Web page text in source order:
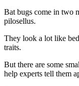
Bat bugs come in two
pilosellus.
They look a lot like
traits.
But there are some
help experts tell them